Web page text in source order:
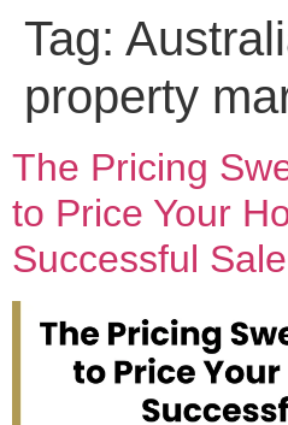
Tag:
property
The Pricing
to Price Your
Successful Sale